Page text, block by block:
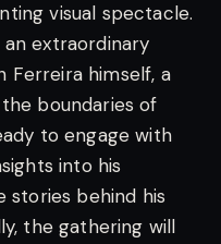
visual spectacle.
extraordinary
himself, a
boundaries of
to engage with
into his
stories behind his
the gathering will